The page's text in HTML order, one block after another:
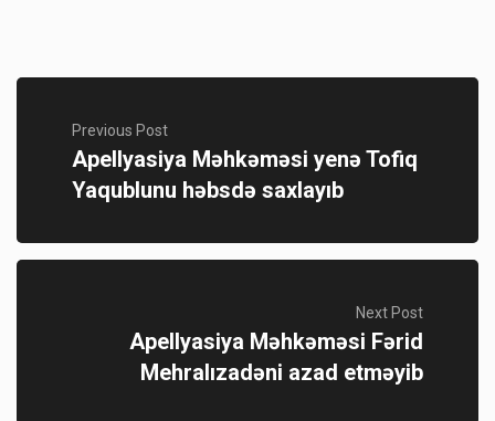
Previous Post
Apellyasiya Məhkəməsi yenə Tofiq
Yaqublunu həbsdə saxlayıb
Next Post
Apellyasiya Məhkəməsi Fərid
Mehralızadəni azad etməyib